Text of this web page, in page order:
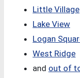
Little Village
Lake View
Logan
West Ridge
and out of